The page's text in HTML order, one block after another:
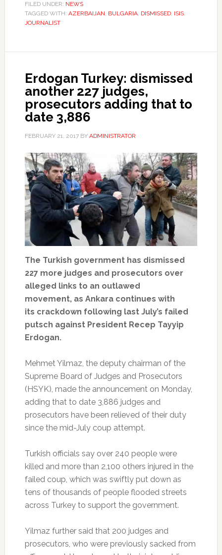
FILED UNDER: NEWS
TAGGED WITH: AZERBAIJAN, BULGARIA, DISMISSED, ISIS,
JOURNALIST
Erdogan Turkey: dismissed
another 227 judges,
prosecutors adding that to
date 3,886
FEBRUARY 21, 2017BY ADMINISTRATOR
The Turkish government has dismissed
227 more judges and prosecutors over
alleged links to an outlawed
movement, as Ankara continues with
its crackdown following last July’s failed
putsch against President Recep Tayyip
Erdogan.
Mehmet Yilmaz, the deputy chairman of the
Supreme Board of Judges and Prosecutors
(HSYK), made the announcement on Monday,
adding that to date 3,886 judges and
prosecutors have been relieved of their duty
since the mid-July coup attempt.
Turkish officials say over 240 people were
killed and more than 2,100 others injured in the
failed coup, which was swiftly put down as
tens of thousands of people flooded streets
across Turkey to support the government.
Yilmaz further said that 200 judges and
prosecutors, who were previously sacked from